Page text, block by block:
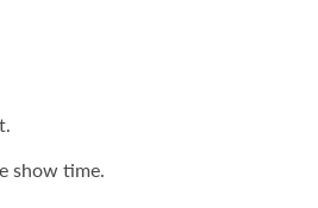
show time.